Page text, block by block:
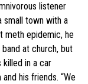
listener
small town with a
meth epidemic, he
at church, but
in a car
his friends. “We